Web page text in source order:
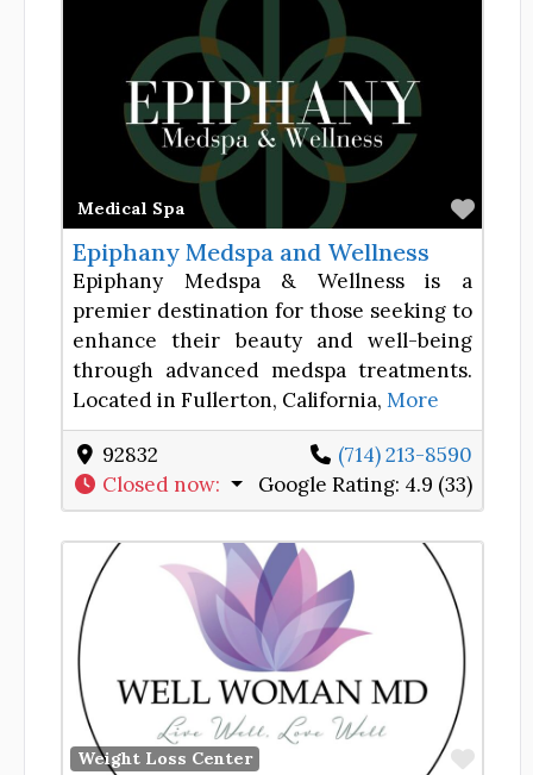
Medical Spa
Epiphany Medspa and Wellness
Epiphany Medspa & Wellness is a
premier destination for those seeking to
enhance their beauty and well-being
through advanced medspa treatments.
Located in Fullerton, California, More
92832
(714) 213-8590
Closed now: Google Rating: 4.9 (33)
Weight Loss Center